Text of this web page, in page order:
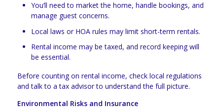
You’ll need to market the home, handle bookings, and
manage guest concerns.
Local laws or HOA rules may limit short-term rentals.
Rental income may be taxed, and record keeping will
be essential.
Before counting on rental income, check local regulations
and talk to a tax advisor to understand the full picture.
Environmental Risks and Insurance